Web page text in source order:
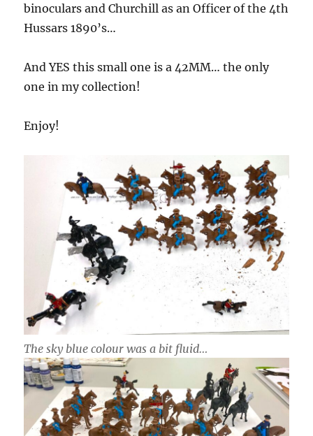
binoculars and Churchill as an Officer of the 4th
Hussars 1890’s…
And YES this small one is a 42MM… the only
one in my collection!
Enjoy!
The sky blue colour was a bit fluid…